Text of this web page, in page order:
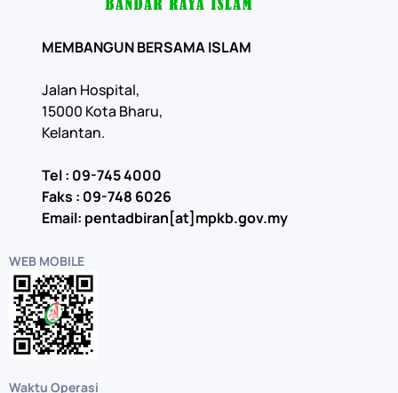
MEMBANGUN BERSAMA ISLAM
Jalan Hospital,
15000 Kota Bharu,
Kelantan.
Tel : 09-745 4000
Faks : 09-748 6026
Email: pentadbiran[at]mpkb.gov.my
WEB MOBILE
Waktu Operasi